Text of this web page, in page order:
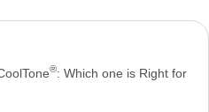
®: Which one is Right for